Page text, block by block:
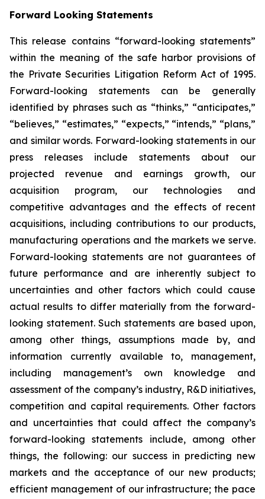
Forward Looking Statements
This release contains “forward-looking statements”
within the meaning of the safe harbor provisions of
the Private Securities Litigation Reform Act of 1995.
Forward-looking statements can be generally
identified by phrases such as “thinks,” “anticipates,”
“believes,” “estimates,” “expects,” “intends,” “plans,”
and similar words. Forward-looking statements in our
press releases include statements about our
projected revenue and earnings growth, our
acquisition program, our technologies and
competitive advantages and the effects of recent
acquisitions, including contributions to our products,
manufacturing operations and the markets we serve.
Forward-looking statements are not guarantees of
future performance and are inherently subject to
uncertainties and other factors which could cause
actual results to differ materially from the forward-
looking statement. Such statements are based upon,
among other things, assumptions made by, and
information currently available to, management,
including management’s own knowledge and
assessment of the company’s industry, R&D initiatives,
competition and capital requirements. Other factors
and uncertainties that could affect the company’s
forward-looking statements include, among other
things, the following: our success in predicting new
markets and the acceptance of our new products;
efficient management of our infrastructure; the pace